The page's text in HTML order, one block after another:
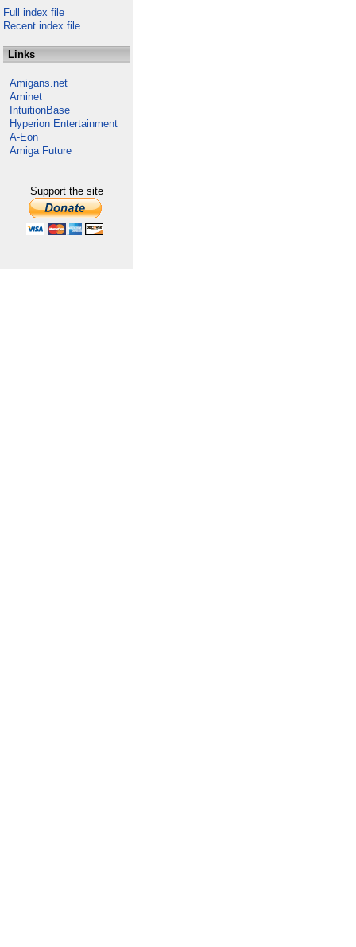
Full index file
Recent index file
Links
Amigans.net
Aminet
IntuitionBase
Hyperion Entertainment
A-Eon
Amiga Future
Support the site